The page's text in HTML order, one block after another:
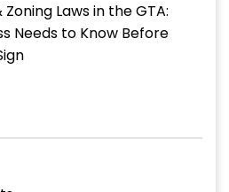
Laws in the GTA:
Needs to Know Before